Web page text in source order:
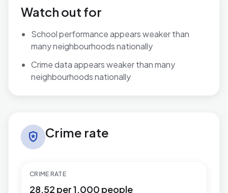
Watch out for
School performance appears weaker than
many neighbourhoods nationally
Crime data appears weaker than many
neighbourhoods nationally
local_police Crime rate
CRIME RATE
28.52 per 1,000 people